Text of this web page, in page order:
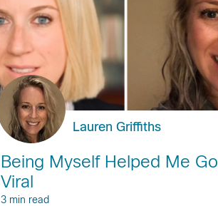
Lauren Griffiths
Being Myself Helped Me Go
Viral
3 min read